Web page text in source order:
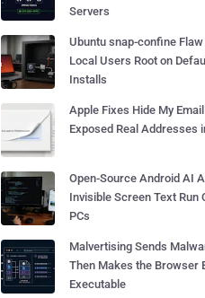
Servers
Ubuntu snap-confine Flaw
Local Users Root on
Installs
Apple Fixes Hide My
Exposed Real Addresses
Open-Source Android AI
Invisible Screen Text Run
PCs
Malvertising Sends
Then Makes the Browser
Executable